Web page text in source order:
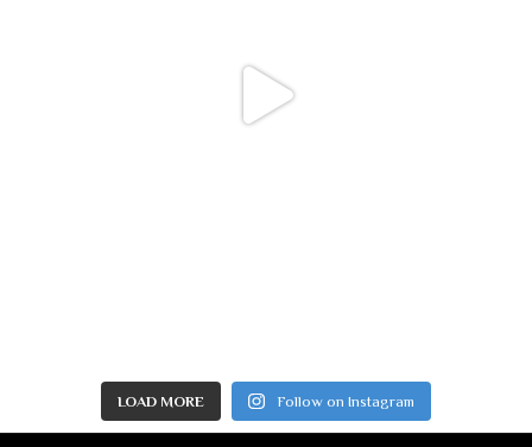
LOAD MORE Follow on Instagram